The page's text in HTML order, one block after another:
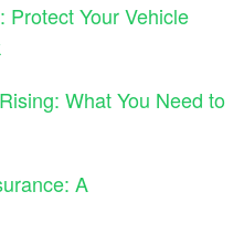
Protect Your Vehicle
What You Need to
A